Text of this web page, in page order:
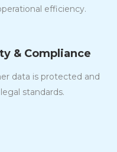
efficiency.
& Compliance
data is protected and
standards.